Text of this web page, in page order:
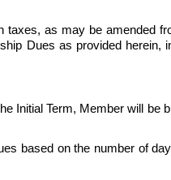
as may be amended
Dues as provided herein,
Initial Term, Member will be
based on the number of